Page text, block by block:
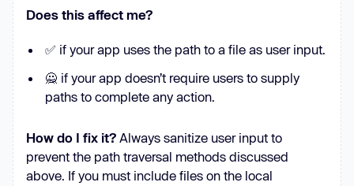
Does this affect me?
✅ if your app uses the path to a file as user input.
🙅 if your app doesn’t require users to supply
paths to complete any action.
How do I fix it? Always sanitize user input to
prevent the path traversal methods discussed
above. If you must include files on the local